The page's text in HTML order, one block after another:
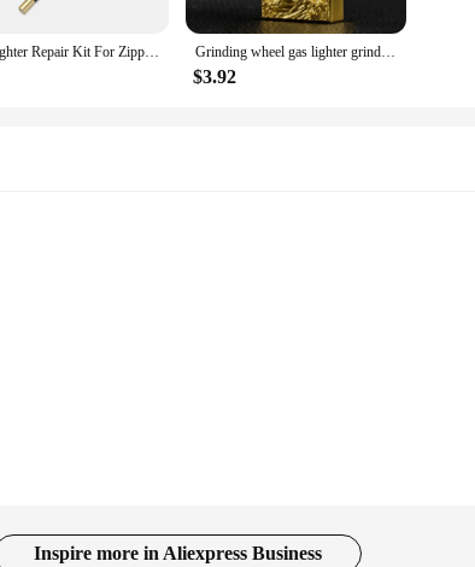
1PC Lighter Repair Kit For Zippo Zorro Kerosene Lighter Flints Thimble Inner Bladder Movement Screws Replacement Lot Tool Grinding wheel gas lighter grinding jet gas flint lighter butane metal relief technology texture cigarette lighter
$3.92
Inspire more in Aliexpress Business